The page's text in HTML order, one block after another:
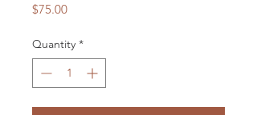
$75.00Price
Quantity *